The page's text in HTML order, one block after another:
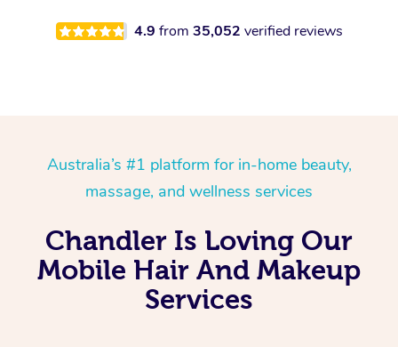
4.9 from 35,052 verified reviews
Australia’s #1 platform for in-home beauty,
massage, and wellness services
Chandler Is Loving Our
Mobile Hair And Makeup
Services